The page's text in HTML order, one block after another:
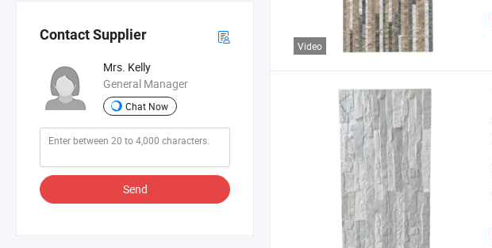
Contact Supplier
Mrs. Kelly
General Manager
Chat Now
Send
Video